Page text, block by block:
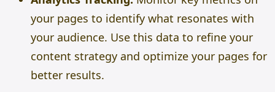
your pages to identify what resonates with
your audience. Use this data to refine your
content strategy and optimize your pages for
better results.